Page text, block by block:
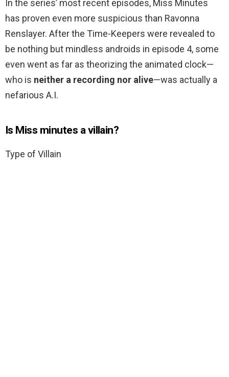
In the series’ most recent episodes, Miss Minutes
has proven even more suspicious than Ravonna
Renslayer. After the Time-Keepers were revealed to
be nothing but mindless androids in episode 4, some
even went as far as theorizing the animated clock—
who is neither a recording nor alive—was actually a
nefarious A.I.
Is Miss minutes a villain?
Type of Villain